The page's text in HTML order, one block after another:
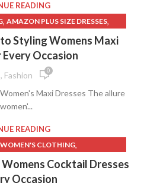
READING
, AMAZON PLUS SIZE DRESSES,
CLOTHING DRESSES
CLOTHING, BIRTHDAY DRESS
DRESSES FOR WOMEN
,BLUE FLORAL MAXI DRESS
SKIRT,DRESSES,
OCCASION CLOTHING
CLOTHING,LACE FLORAL DRESS
FOR WOMENS,
LACE MAXI DRESS,
PROM DRESSES,
Styling Womens Maxi
Occasion
Fashion 0
Maxi Dresses The allure
READING
WOMEN'S CLOTHING,
,A LINE GRADUATION DRESS
AMAZON SHEATH DRESS
Cocktail Dresses
Occasion